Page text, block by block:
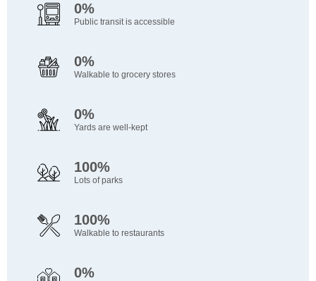
0%
Public transit is accessible
0%
Walkable to grocery stores
0%
Yards are well-kept
100%
Lots of parks
100%
Walkable to restaurants
0%